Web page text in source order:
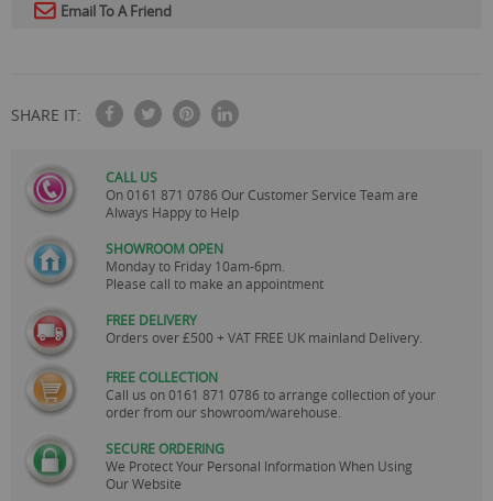
Email To A Friend
SHARE IT:
CALL US
On0161 871 0786 Our Customer Service Team are
Always Happy to Help
SHOWROOM OPEN
Monday to Friday 10am-6pm.
Please call to make an appointment
FREE DELIVERY
Orders over £500 + VAT FREE UK mainland Delivery.
FREE COLLECTION
Call us on0161 871 0786 to arrange collection of your
order from our showroom/warehouse.
SECURE ORDERING
We Protect Your Personal Information When Using
Our Website